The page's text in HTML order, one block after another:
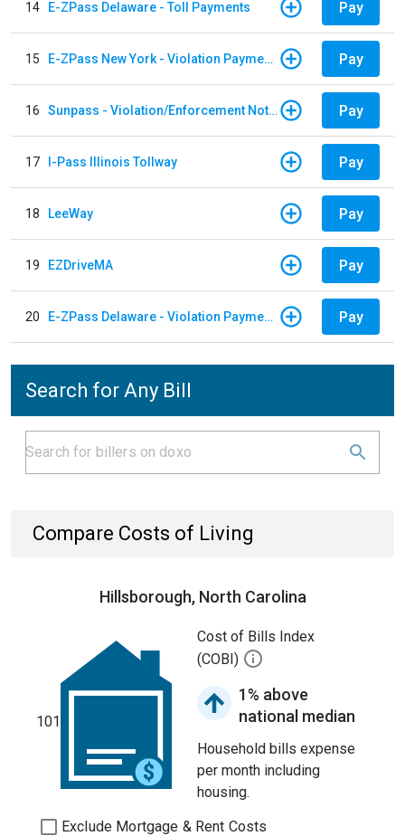
14 E-ZPass Delaware - Toll Payments Pay
15 E-ZPass New York - Violation Payments Pay
16 Sunpass - Violation/Enforcement Notice Pay
17 I-Pass Illinois Tollway Pay
18 LeeWay Pay
19 EZDriveMA Pay
20 E-ZPass Delaware - Violation Payments Pay
Search for Any Bill
Compare Costs of Living
Hillsborough, North Carolina
101
Cost of Bills Index
(COBI)
1% above
national median
Household bills expense
per month including
housing.
Exclude Mortgage & Rent Costs